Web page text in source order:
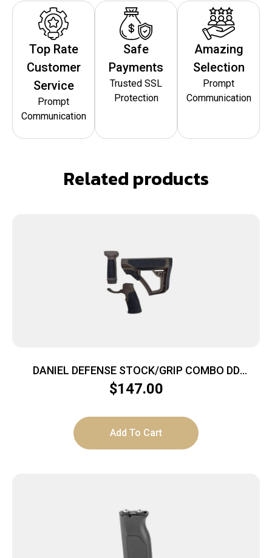
Top Rate
Customer
Service
Prompt
Communication
Safe
Payments
Trusted SSL
Protection
Amazing
Selection
Prompt
Communication
Related products
DANIEL DEFENSE STOCK/GRIP COMBO DD
MILSPEC+
$147.00
Add To Cart